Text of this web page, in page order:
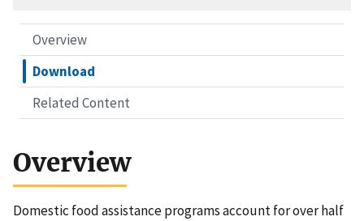
Overview
Download
Related Content
Overview
Domestic food assistance programs account for over half